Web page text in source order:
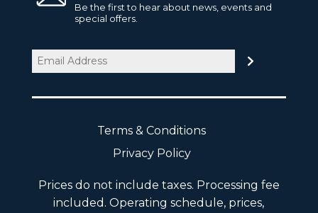
Be the first to hear about news, events and
special offers.
Email
(Required)
Terms & Conditions
Privacy Policy
Prices do not include taxes. Processing fee
included. Operating schedule, prices,